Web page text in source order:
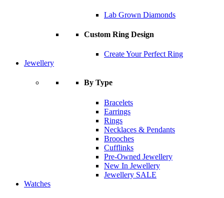
Lab Grown Diamonds
Custom Ring Design
Create Your Perfect Ring
Jewellery
By Type
Bracelets
Earrings
Rings
Necklaces & Pendants
Brooches
Cufflinks
Pre-Owned Jewellery
New In Jewellery
Jewellery SALE
Watches